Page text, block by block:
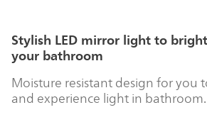
Stylish LED mirror light to
your bathroom
Moisture resistant design for you
and experience light in bathroom.